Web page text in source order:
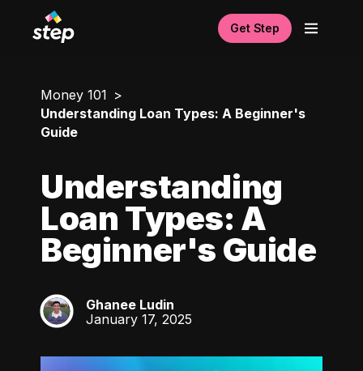
Get Step
Money 101
Understanding Loan Types: A Beginner's
Guide
Understanding
Loan Types: A
Beginner's Guide
GL
Ghanee Ludin
January 17, 2025